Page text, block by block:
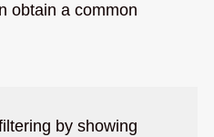
obtain a common
by showing